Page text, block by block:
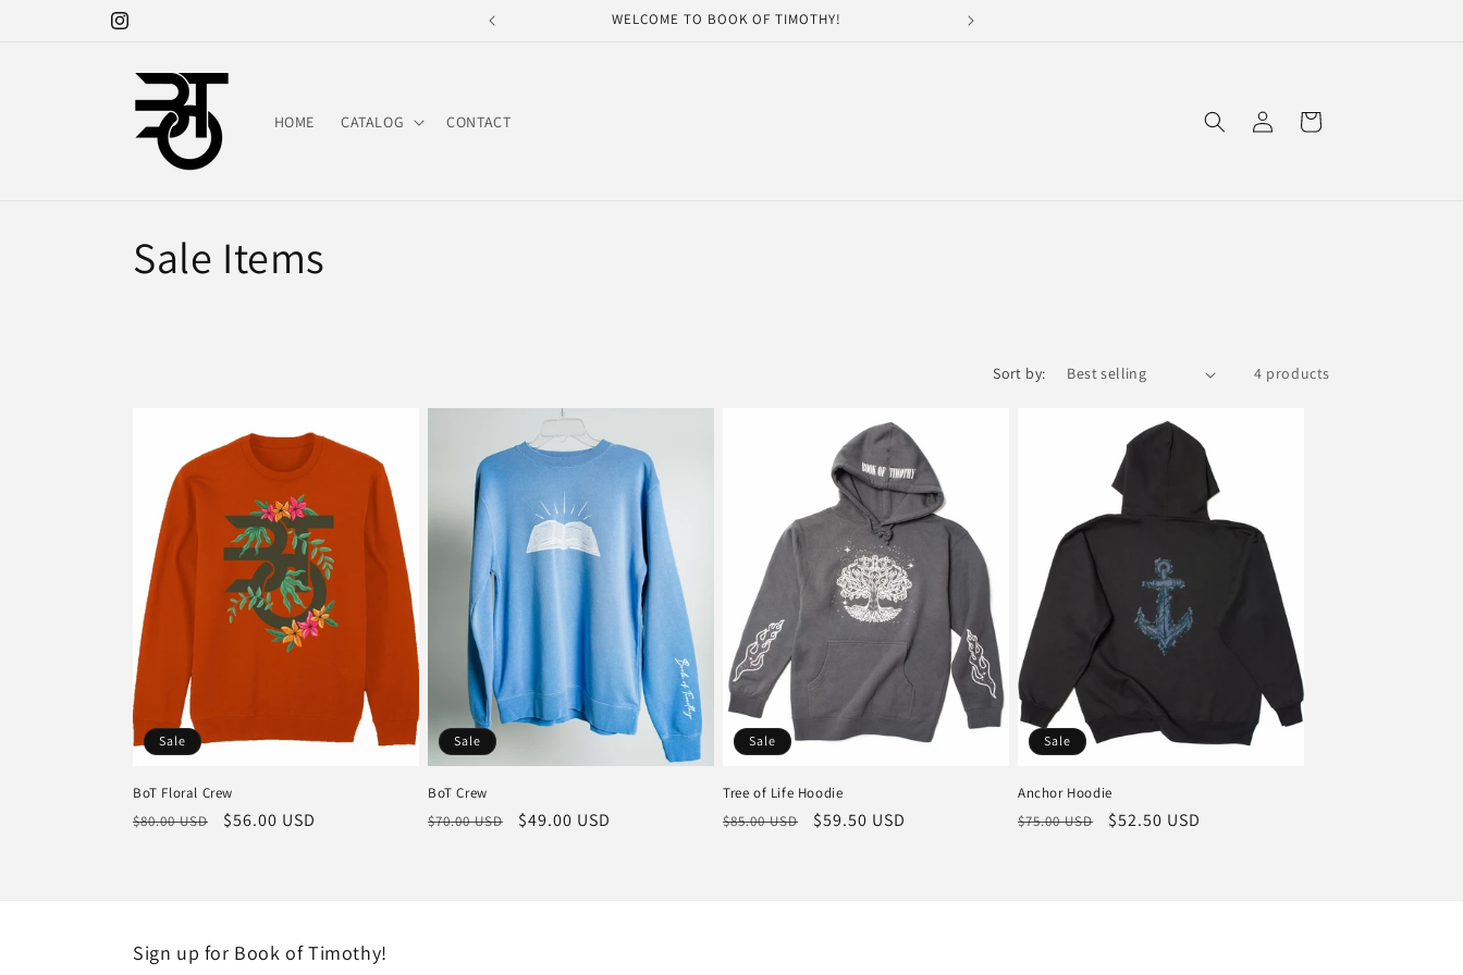
Instagram
WELCOME TO BOOK OF TIMOTHY!
HOME CATALOG CONTACT
in
Cart
C
t
i
o
n
:
Sale Items
Sort by: 4 products
Sale
BoT Floral Crew
Regular
$80.00 USD
Sale
$56.00 USD
Sale
BoT Crew
Regular
$70.00 USD
Sale
$49.00 USD
Sale
Tree of Life Hoodie
Regular
$85.00 USD
Sale
$59.50 USD
Sale
Anchor Hoodie
Regular
$75.00 USD
Sale
$52.50 USD
Sign up for Book of Timothy!